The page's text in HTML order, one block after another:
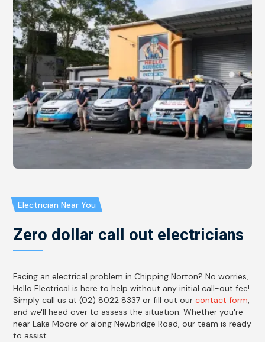
Electrician Near You
Zero dollar call out electricians
Facing an electrical problem in Chipping Norton? No worries,
Hello Electrical is here to help without any initial call-out fee!
Simply call us at (02) 8022 8337 or fill out ourcontact form,
and we'll head over to assess the situation. Whether you're
near Lake Moore or along Newbridge Road, our team is ready
to assist.